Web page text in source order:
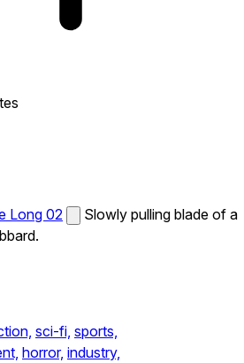
Long 02
Slowly pulling blade of a
sci-fi, sports,
horror, industry,